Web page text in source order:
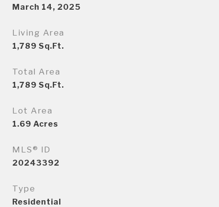
March 14, 2025
Living Area
1,789 Sq.Ft.
Total Area
1,789 Sq.Ft.
Lot Area
1.69 Acres
MLS® ID
20243392
Type
Residential